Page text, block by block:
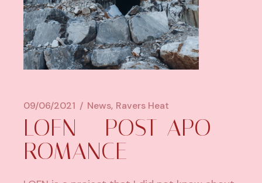
09/06/2021 News Ravers Heat
LOFN – POST-APO
ROMANCE